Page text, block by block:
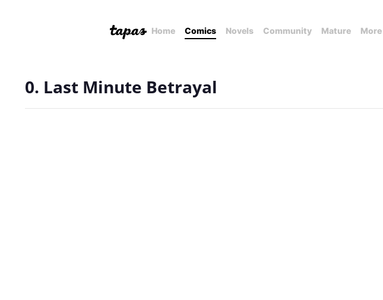
Home Comics Novels Community Mature More
0. Last Minute Betrayal